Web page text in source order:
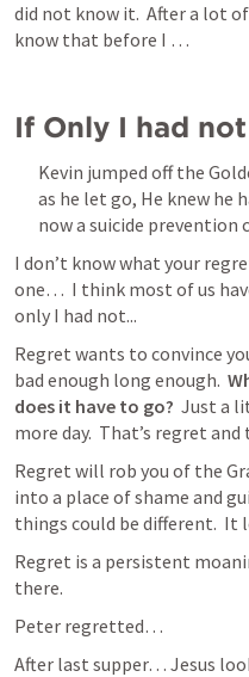
did not know it.  After a lot
know that before I …
If Only I had not
Kevin jumped off the
as he let go, He knew he
now a suicide prevention
I don’t know what your
one…  I think most of us
only I had not...
Regret wants to convince
bad enough long enough.
does it have to go?
Just a
more day.  That’s regret
Regret will rob you of the
into a place of shame and
things could be different.  It
Regret is a persistent
there.
Peter regretted…
After last supper… Jesus